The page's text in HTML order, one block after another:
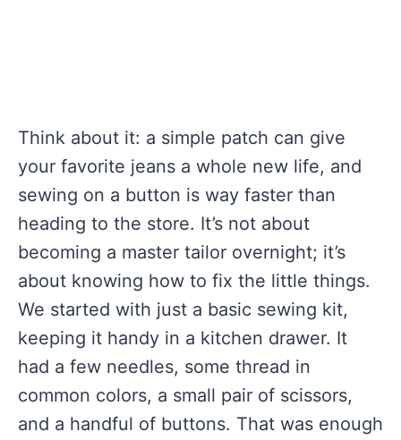
Think about it: a simple patch can give
your favorite jeans a whole new life, and
sewing on a button is way faster than
heading to the store. It’s not about
becoming a master tailor overnight; it’s
about knowing how to fix the little things.
We started with just a basic sewing kit,
keeping it handy in a kitchen drawer. It
had a few needles, some thread in
common colors, a small pair of scissors,
and a handful of buttons. That was enough